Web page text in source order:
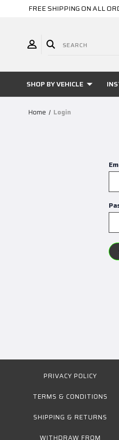
FREE SHIPPING ON ALL
SHOP BY VEHICLE
Home Login
PRIVACY POLICY
TERMS & CONDITIONS
SHIPPING & RETURNS
WITHDRAW FROM